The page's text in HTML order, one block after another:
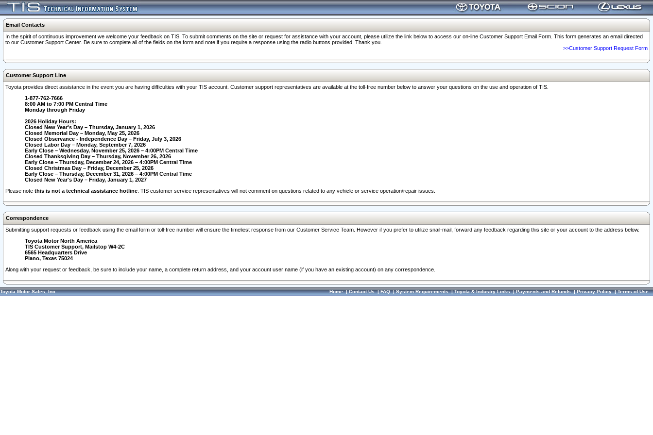
Email Contacts
In the spirit of continuous improvement we welcome your feedback on TIS. To submit comments on the site or request for assistance with your account, please utilize the link below to access our on-line Customer Support Email Form. This form generates an email directed
to our Customer Support Center. Be sure to complete all of the fields on the form and note if you require a response using the radio buttons provided. Thank you.
>>Customer Support Request Form
Customer Support Line
Toyota provides direct assistance in the event you are having difficulties with your TIS account. Customer support representatives are available at the toll-free number below to answer your questions on the use and operation of TIS.
1-877-762-7666
8:00 AM to 7:00 PM Central Time
Monday through Friday
2026 Holiday Hours:
Closed New Year's Day – Thursday, January 1, 2026
Closed Memorial Day – Monday, May 25, 2026
Closed Observance - Independence Day – Friday, July 3, 2026
Closed Labor Day – Monday, September 7, 2026
Early Close – Wednesday, November 25, 2026 – 4:00PM Central Time
Closed Thanksgiving Day – Thursday, November 26, 2026
Early Close – Thursday, December 24, 2026 – 4:00PM Central Time
Closed Christmas Day – Friday, December 25, 2026
Early Close – Thursday, December 31, 2026 – 4:00PM Central Time
Closed New Year's Day – Friday, January 1, 2027
Please note this is not a technical assistance hotline . TIS customer service representatives will not comment on questions related to any vehicle or service operation/repair issues.
Correspondence
Submitting support requests or feedback using the email form or toll-free number will ensure the timeliest response from our Customer Service Team. However if you prefer to utilize snail-mail, forward any feedback regarding this site or your account to the address below.
Toyota Motor North America
TIS Customer Support, Mailstop W4-2C
6565 Headquarters Drive
Plano, Texas 75024
Along with your request or feedback, be sure to include your name, a complete return address, and your account user name (if you have an existing account) on any correspondence.
Toyota Motor Sales, Inc. Home|Contact Us|FAQ|System Requirements|Toyota & Industry Links|Payments and Refunds|Privacy Policy|Terms of Use